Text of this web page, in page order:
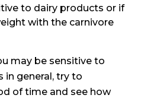
to dairy products or if
with the carnivore
may be sensitive to
in general, try to
of time and see how